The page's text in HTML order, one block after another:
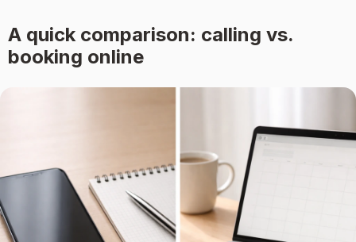
A quick comparison: calling vs.
booking online